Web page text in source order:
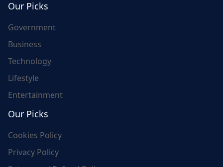
Our Picks
Government
Business
Technology
Lifestyle
Entertainment
Our Picks
Cookies Policy
Privacy Policy